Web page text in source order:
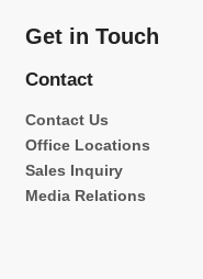
Get in Touch
Contact
Contact Us
Office Locations
Sales Inquiry
Media Relations